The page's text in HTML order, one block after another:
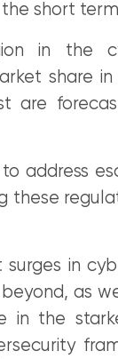
short
in the
share in
are
address
these
surges in
as
in the